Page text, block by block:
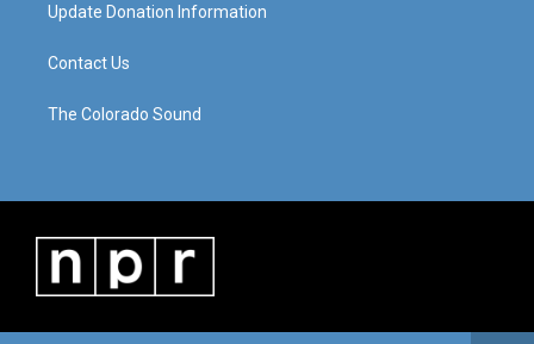
Update Donation Information
Contact Us
The Colorado Sound